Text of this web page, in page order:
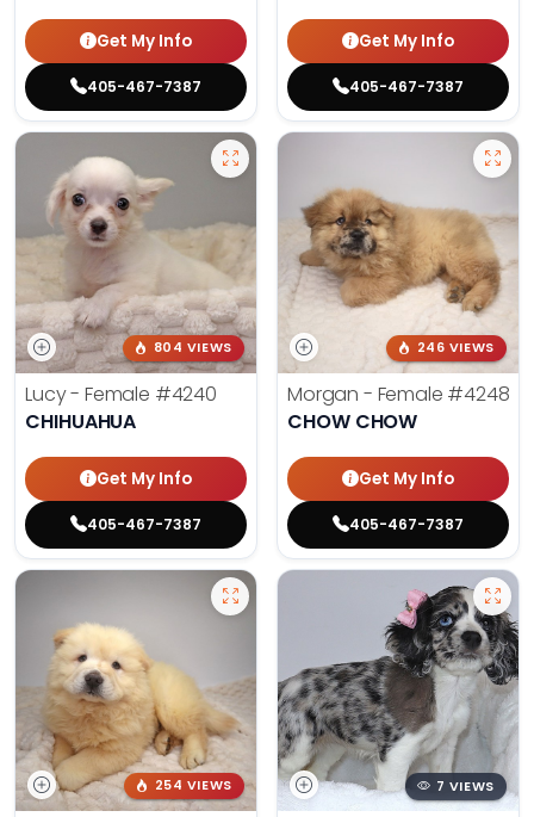
Get My Info
405-467-7387
Get My Info
405-467-7387
804 VIEWS
Lucy - Female #4240
CHIHUAHUA
Get My Info
405-467-7387
246 VIEWS
Morgan - Female #4248
CHOW CHOW
Get My Info
405-467-7387
254 VIEWS 7 VIEWS